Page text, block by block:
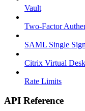
Vault
Two-Factor
SAML Single
Citrix Virtual
Rate Limits
API Reference